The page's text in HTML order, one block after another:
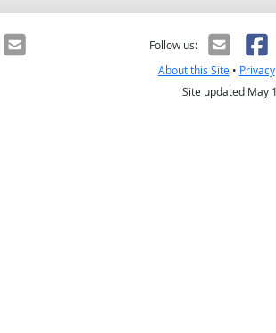
Email
Follow us:
About this Site• Privacy
Site updated May